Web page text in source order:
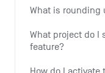
What is rounding
What project do I
feature?